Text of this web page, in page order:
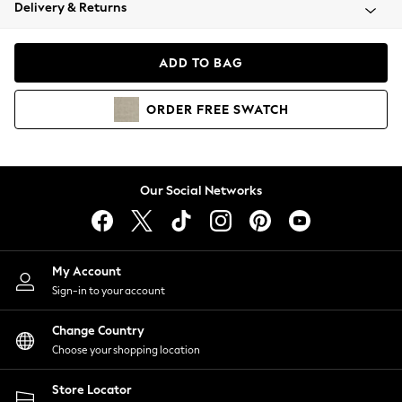
Coats & Jackets
Hoodies & Sweatshirts
Lingerie
Nightwear
Shirts & Blouses
Shorts
Skirts
Suits & Tailoring
Sportswear
Swimwear
Delivery & Returns
ADD TO BAG
ORDER FREE SWATCH
Our Social Networks
My Account
Sign-in to your account
Change Country
Choose your shopping location
Store Locator